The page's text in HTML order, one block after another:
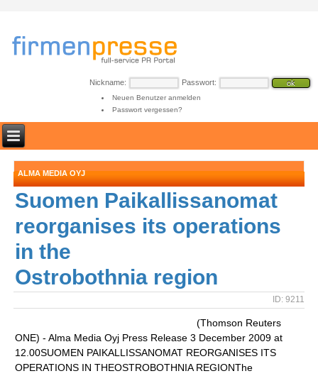
Nickname: Passwort:
Neuen Benutzer anmelden
Passwort vergessen?
ALMA MEDIA OYJ
Suomen Paikallissanomat
reorganises its operations
in the
Ostrobothnia region
ID: 9211
(Thomson Reuters
ONE) - Alma Media Oyj Press Release 3 December 2009 at
12.00SUOMEN PAIKALLISSANOMAT REORGANISES ITS
OPERATIONS IN THEOSTROBOTHNIA REGIONThe